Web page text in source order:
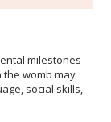
milestones
the womb may
social skills,